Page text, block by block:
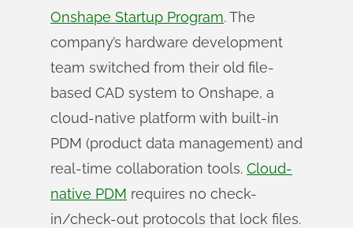
Onshape Startup Program. The
company’s hardware development
team switched from their old file-
based CAD system to Onshape, a
cloud-native platform with built-in
PDM (product data management) and
real-time collaboration tools. Cloud-
native PDM requires no check-
in/check-out protocols that lock files.